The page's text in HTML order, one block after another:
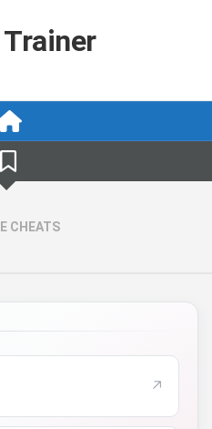
Trainer
CHEATS
↗